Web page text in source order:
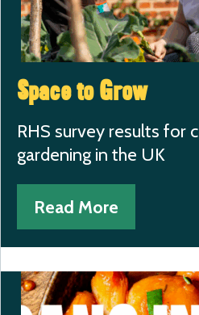
Space to Grow
RHS survey results for
gardening in the UK
Read More